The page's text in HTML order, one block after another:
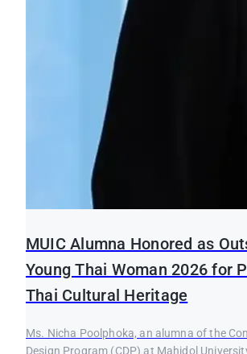
MUIC Alumna Honored as
Young Thai Woman 2026 for
Thai Cultural Heritage
Ms. Nicha Poolphoka, an alumna of the
Design Program (CDP) at Mahidol